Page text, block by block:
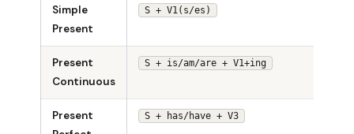
Simple
Present
S + V1(s/es)
Present
Continuous
S + is/am/are + V1+ing
Present
S + has/have + V3